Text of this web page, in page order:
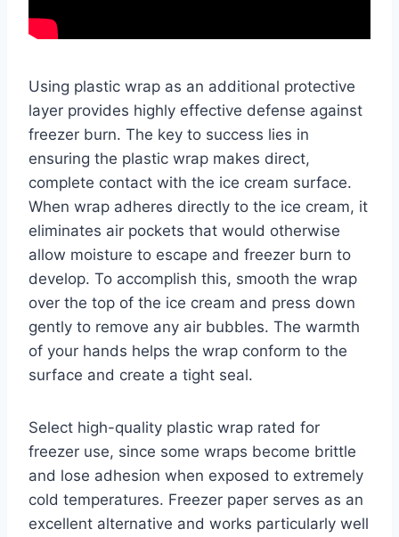
Using plastic wrap as an additional protective
layer provides highly effective defense against
freezer burn. The key to success lies in
ensuring the plastic wrap makes direct,
complete contact with the ice cream surface.
When wrap adheres directly to the ice cream, it
eliminates air pockets that would otherwise
allow moisture to escape and freezer burn to
develop. To accomplish this, smooth the wrap
over the top of the ice cream and press down
gently to remove any air bubbles. The warmth
of your hands helps the wrap conform to the
surface and create a tight seal.
Select high-quality plastic wrap rated for
freezer use, since some wraps become brittle
and lose adhesion when exposed to extremely
cold temperatures. Freezer paper serves as an
excellent alternative and works particularly well